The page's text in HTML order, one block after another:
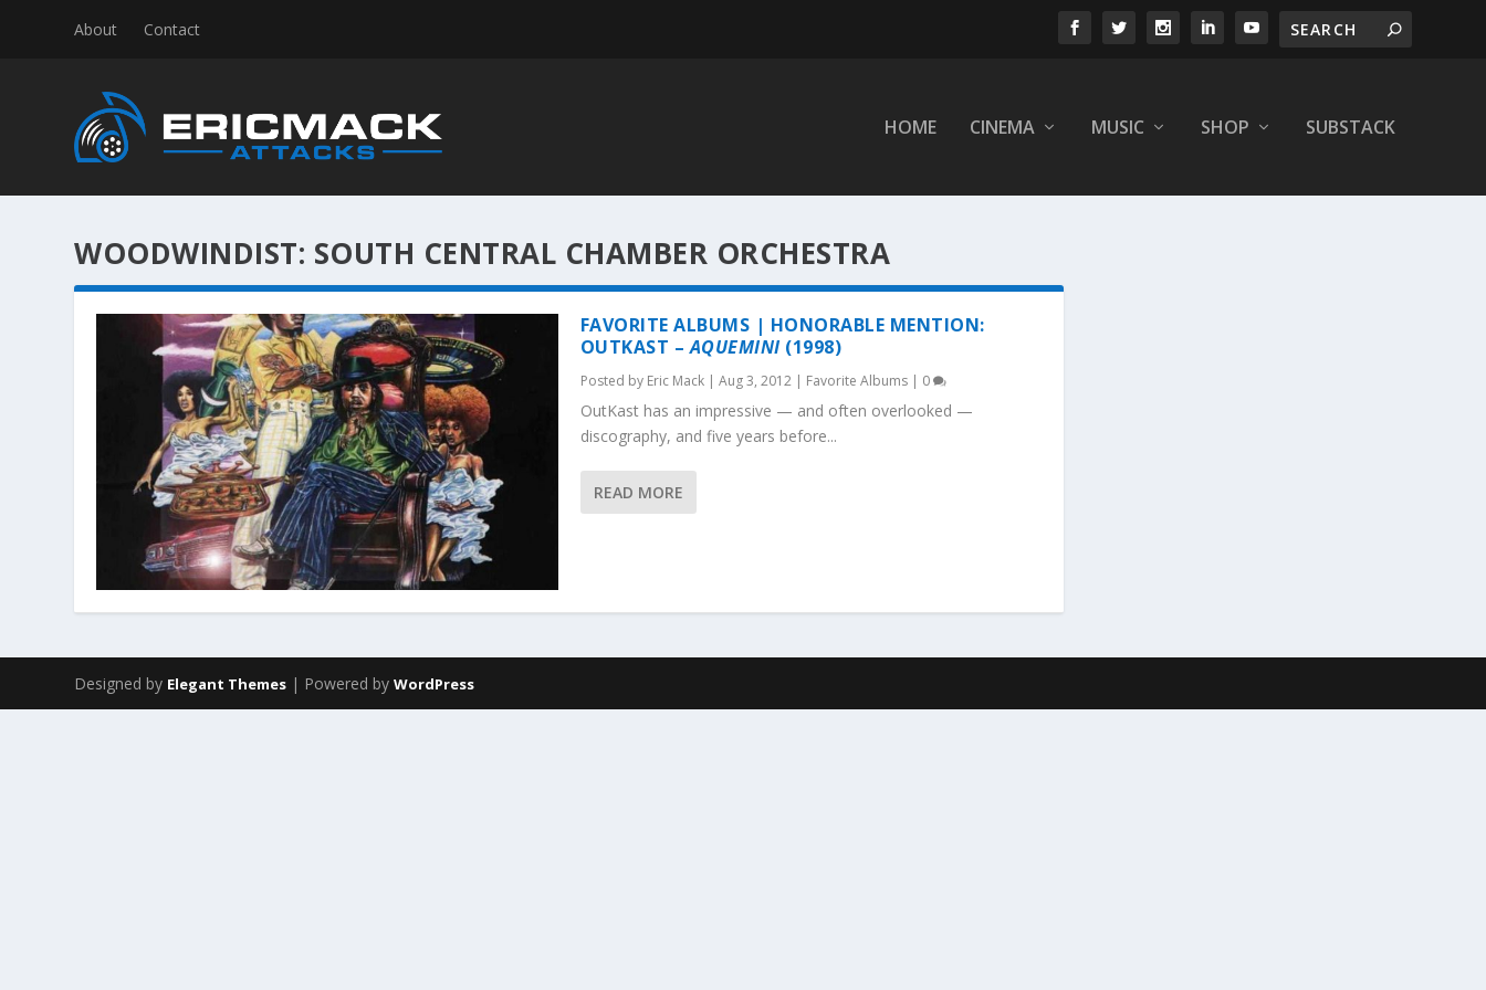
About Contact
HOME CINEMA MUSIC SHOP SUBSTACK
WOODWINDIST: SOUTH CENTRAL CHAMBER ORCHESTRA
FAVORITE ALBUMS | HONORABLE MENTION:
OUTKAST –AQUEMINI(1998)
Posted by Eric Mack| Aug 3, 2012| Favorite Albums| 0
OutKast has an impressive — and often overlooked —
discography, and five years before...
READ MORE
Designed by Elegant Themes | Powered byWordPress